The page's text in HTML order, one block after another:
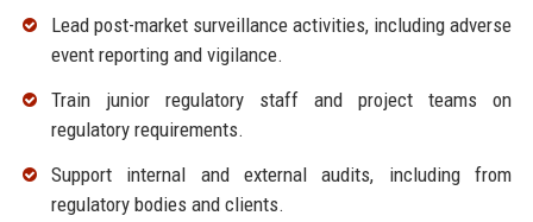
Lead post-market surveillance activities, including adverse
event reporting and vigilance.
Train junior regulatory staff and project teams on
regulatory requirements.
Support internal and external audits, including from
regulatory bodies and clients.